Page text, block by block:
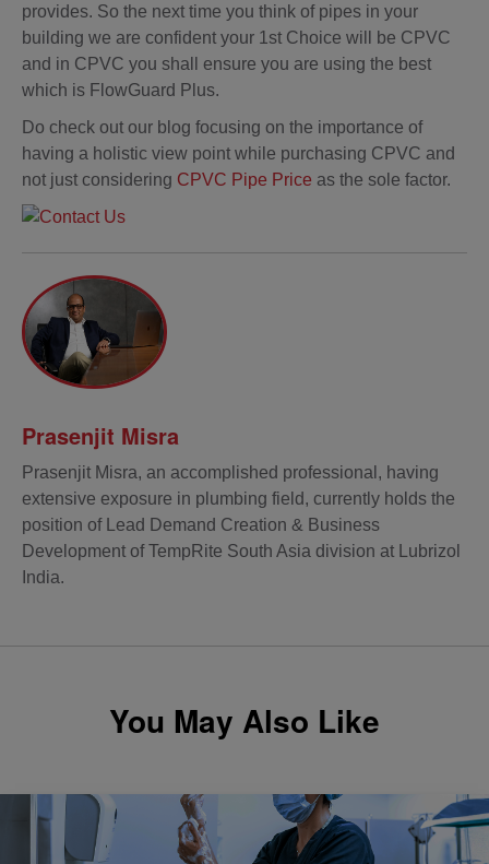
provides. So the next time you think of pipes in your
building we are confident your 1st Choice will be CPVC
and in CPVC you shall ensure you are using the best
which is FlowGuard Plus.
Do check out our blog focusing on the importance of
having a holistic view point while purchasing CPVC and
not just considering CPVC Pipe Price as the sole factor.
Prasenjit Misra
Prasenjit Misra, an accomplished professional, having
extensive exposure in plumbing field, currently holds the
position of Lead Demand Creation & Business
Development of TempRite South Asia division at Lubrizol
India.
You May Also Like